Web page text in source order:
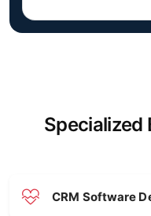
Specialized
CRM Software